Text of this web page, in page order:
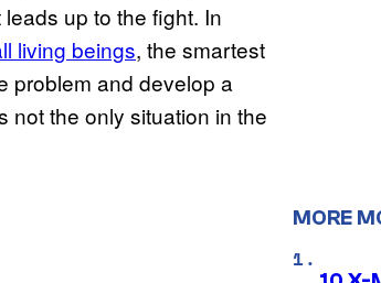
up to the fight. In
living beings, the smartest
problem and develop a
not the only situation in the
MORE